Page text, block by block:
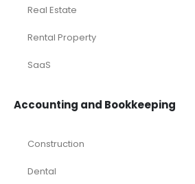
Real Estate
Rental Property
SaaS
Accounting and Bookkeeping
Construction
Dental